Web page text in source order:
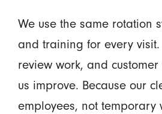
We use the same rotation
and training for every
review work, and
us improve. Because our
employees, not temporary